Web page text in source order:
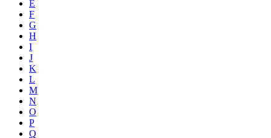
E
F
G
H
I
J
K
L
M
N
O
P
Q